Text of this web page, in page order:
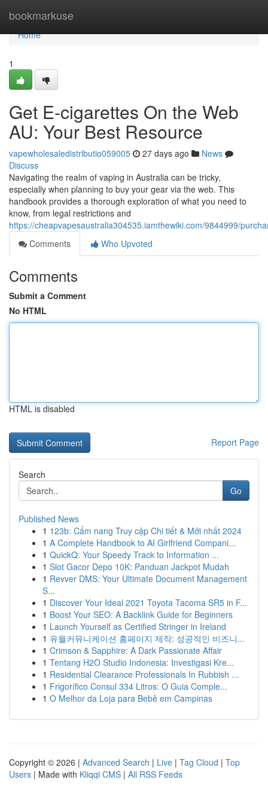
bookmarkuse
Home
Home
1
Get E-cigarettes On the Web
AU: Your Best Resource
vapewholesaledistributio059005 27 days ago
News
Discuss
Navigating the realm of vaping in Australia can be tricky,
especially when planning to buy your gear via the web. This
handbook provides a thorough exploration of what you need to
know, from legal restrictions and
https://cheapvapesaustralia304535.iamthewiki.com/9844999/
Comments
Who Upvoted
Comments
Submit a Comment
No HTML
HTML is disabled
Report Page
Search
Go
Published News
1 123b: Cẩm nang Truy cập Chi tiết & Mới nhất 2024
1 A Complete Handbook to AI Girlfriend Compani...
1 QuickQ: Your Speedy Track to Information ...
1 Slot Gacor Depo 10K: Panduan Jackpot Mudah
1 Revver DMS: Your Ultimate Document Management
S...
1 Discover Your Ideal 2021 Toyota Tacoma SR5 in F...
1 Boost Your SEO: A Backlink Guide for Beginners
1 Launch Yourself as Certified Stringer in Ireland
1 유월커뮤니케이션 홈페이지 제작: 성공적인 비즈니...
1 Crimson & Sapphire: A Dark Passionate Affair
1 Tentang H2O Studio Indonesia: Investigasi Kre...
1 Residential Clearance Professionals In Rubbish ...
1 Frigorífico Consul 334 Litros: O Guia Comple...
1 O Melhor da Loja para Bebê em Campinas
Copyright © 2026 | Advanced Search | Live | Tag Cloud | Top
Users | Made with Kliqqi CMS | All RSS Feeds